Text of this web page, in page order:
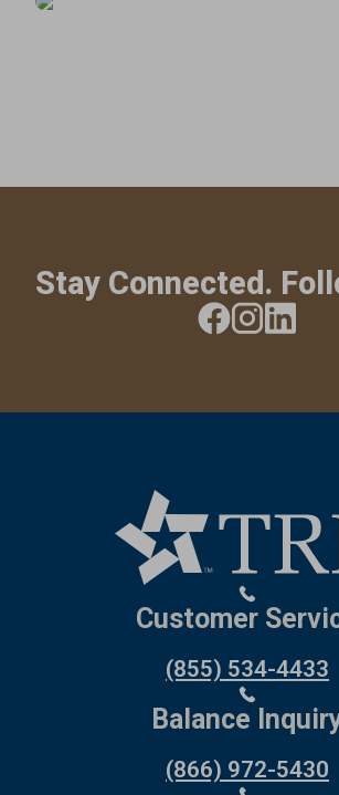
Stay Connected.
Customer
(855) 534-4433
Balance
(866) 972-5430